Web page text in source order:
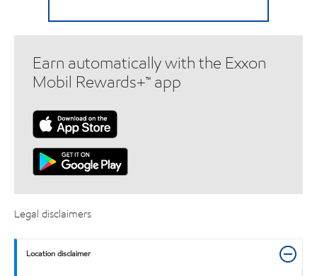
Earn automatically with the Exxon
Mobil Rewards+™ app
Legal disclaimers
Location disclaimer